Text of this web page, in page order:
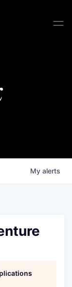
My alerts